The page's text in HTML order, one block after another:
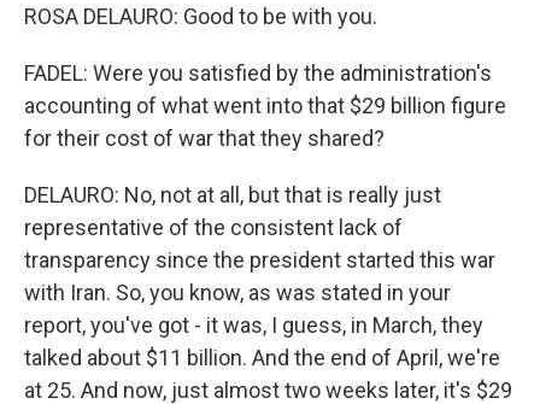
ROSA DELAURO: Good to be with you.
FADEL: Were you satisfied by the administration's
accounting of what went into that $29 billion figure
for their cost of war that they shared?
DELAURO: No, not at all, but that is really just
representative of the consistent lack of
transparency since the president started this war
with Iran. So, you know, as was stated in your
report, you've got - it was, I guess, in March, they
talked about $11 billion. And the end of April, we're
at 25. And now, just almost two weeks later, it's $29